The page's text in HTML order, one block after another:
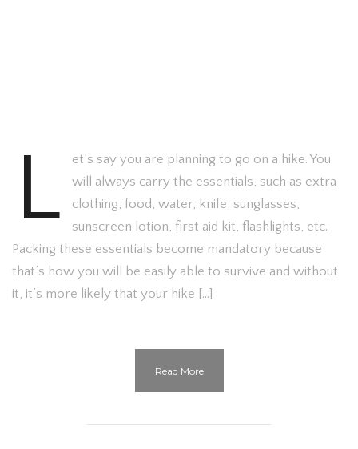
L
et’s say you are planning to go on a hike. You
will always carry the essentials, such as extra
clothing, food, water, knife, sunglasses,
sunscreen lotion, first aid kit, flashlights, etc.
Packing these essentials become mandatory because
that’s how you will be easily able to survive and without
it, it’s more likely that your hike […]
Read More